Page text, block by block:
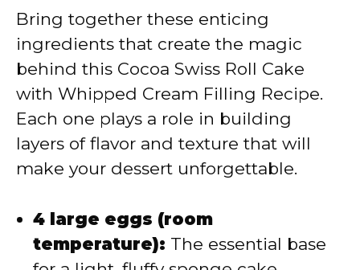
Bring together these enticing
ingredients that create the magic
behind this Cocoa Swiss Roll Cake
with Whipped Cream Filling Recipe.
Each one plays a role in building
layers of flavor and texture that will
make your dessert unforgettable.
4 large eggs (room
temperature): The essential base